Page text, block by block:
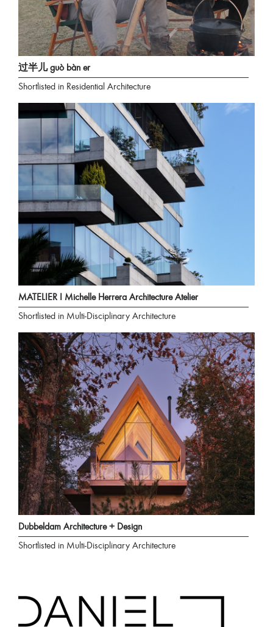
过半儿 guò bàn er
Shortlisted in Residential Architecture
MATELIER I Michelle Herrera Architecture Atelier
Shortlisted in Multi-Disciplinary Architecture
Dubbeldam Architecture + Design
Shortlisted in Multi-Disciplinary Architecture